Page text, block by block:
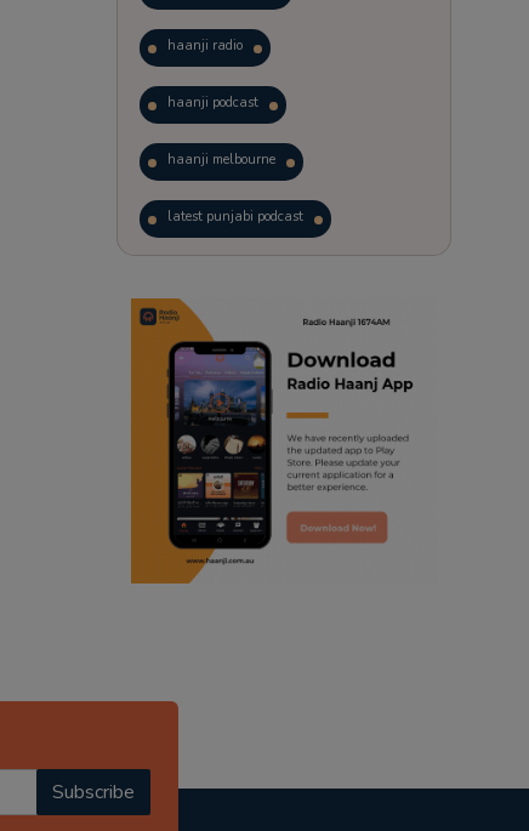
haanji radio
haanji podcast
haanji melbourne
latest punjabi podcast
trending punjabi podcast
ranjodh singh
radio haanji updates
punjabi podcast australia
punjabi kahani
Subscribe